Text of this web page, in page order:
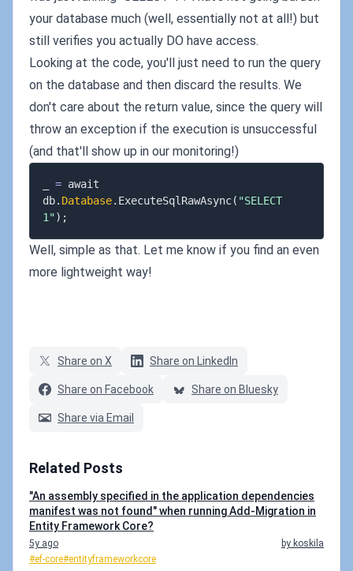
your database much (well, essentially not at all!) but
still verifies you actually DO have access.
Looking at the code, you'll just need to run the query
on the database and then discard the results. We
don't care about the return value, since the query will
throw an exception if the execution is unsuccessful
(and that'll show up in our monitoring!)
= await
db. Database. ExecuteSqlRawAsync( "SELECT
1") ;
Well, simple as that. Let me know if you find an even
more lightweight way!
Share on X Share on LinkedIn
Share on Facebook Share on Bluesky
Share via Email
Related Posts
"An assembly specified in the application dependencies
manifest was not found" when running Add-Migration in
Entity Framework Core?
5y ago
by koskila
#ef-core#entityframeworkcore